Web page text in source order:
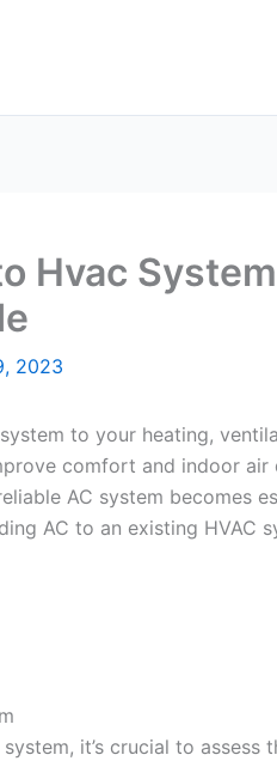
Hvac
2023
to your heating,
comfort and indoor
AC system becomes
AC to an existing HVAC
it’s crucial to